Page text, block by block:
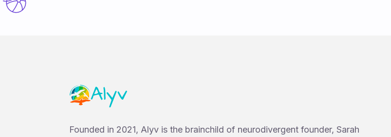
Founded in 2021, Alyv is the brainchild of neurodivergent founder, Sarah